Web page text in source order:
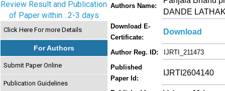
Review Result and Publication
of Paper within : 2-3 days
Click Here For more Details
For Authors
Submit Paper Online
Publication Guidelines
Authors Name:
DANDE
Download E-
Certificate:
Download
Author Reg. ID:
IJRTI_211473
Published
Paper Id:
IJRTI2604140